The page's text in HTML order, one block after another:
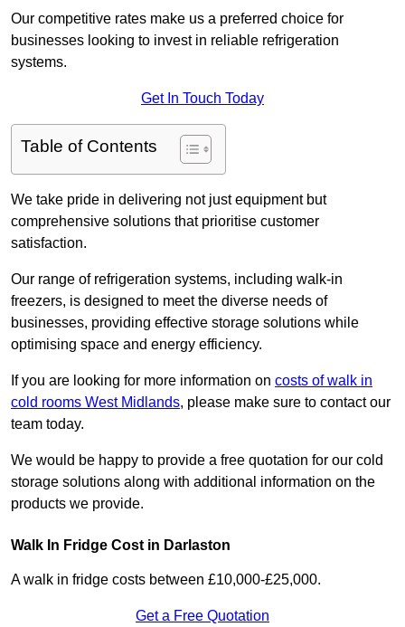
Our competitive rates make us a preferred choice for
businesses looking to invest in reliable refrigeration
systems.
Get In Touch Today
Table of Contents
We take pride in delivering not just equipment but
comprehensive solutions that prioritise customer
satisfaction.
Our range of refrigeration systems, including walk-in
freezers, is designed to meet the diverse needs of
businesses, providing effective storage solutions while
optimising space and energy efficiency.
If you are looking for more information on costs of walk in
cold rooms West Midlands, please make sure to contact our
team today.
We would be happy to provide a free quotation for our cold
storage solutions along with additional information on the
products we provide.
Walk In Fridge Cost in Darlaston
A walk in fridge costs between £10,000-£25,000.
Get a Free Quotation